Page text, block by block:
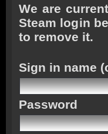
We are
Steam login
to remove it.
Sign in name
Password